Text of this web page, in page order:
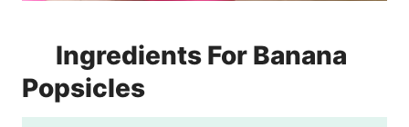
Ingredients For Banana
Popsicles